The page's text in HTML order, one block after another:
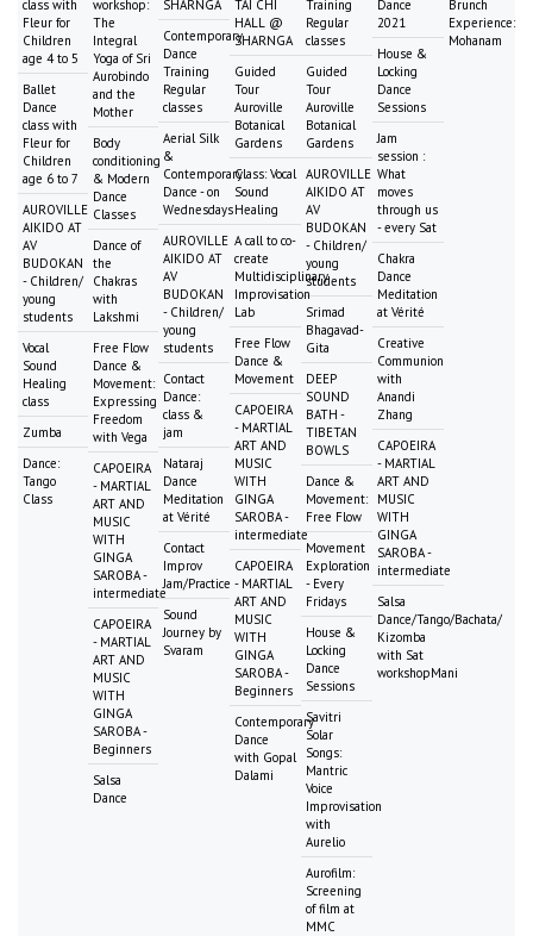
class with
Fleur for
Children
age 4 to 5
Ballet
Dance
class with
Fleur for
Children
age 6 to 7
AUROVILLE
AIKIDO AT
AV
BUDOKAN
- Children/
young
students
Vocal
Sound
Healing
class
Zumba
Dance:
Tango
Class
workshop:
The
Integral
Yoga of Sri
Aurobindo
and the
Mother
Body
conditioning
& Modern
Dance
Classes
Dance of
the
Chakras
with
Lakshmi
Free Flow
Dance &
Movement:
Expressing
Freedom
with Vega
CAPOEIRA
- MARTIAL
ART AND
MUSIC
WITH
GINGA
SAROBA -
intermediate
CAPOEIRA
- MARTIAL
ART AND
MUSIC
WITH
GINGA
SAROBA -
Beginners
Salsa
Dance
SHARNGA
Contemporary
Dance
Training
Regular
classes
Aerial Silk
&
Contemporary
Dance - on
Wednesdays
AUROVILLE
AIKIDO AT
AV
BUDOKAN
- Children/
young
students
Contact
Dance:
class &
jam
Nataraj
Dance
Meditation
at Vérité
Contact
Improv
Jam/Practice
Sound
Journey by
Svaram
TAI CHI
HALL @
SHARNGA
Guided
Tour
Auroville
Botanical
Gardens
Class: Vocal
Sound
Healing
A call to co-
create
Multidisciplinary
Improvisation
Lab
Free Flow
Dance &
Movement
CAPOEIRA
- MARTIAL
ART AND
MUSIC
WITH
GINGA
SAROBA -
intermediate
CAPOEIRA
- MARTIAL
ART AND
MUSIC
WITH
GINGA
SAROBA -
Beginners
Contemporary
Dance
with Gopal
Dalami
Training
Regular
classes
Guided
Tour
Auroville
Botanical
Gardens
AUROVILLE
AIKIDO AT
AV
BUDOKAN
- Children/
young
students
Srimad
Bhagavad-
Gita
DEEP
SOUND
BATH -
TIBETAN
BOWLS
Dance &
Movement:
Free Flow
Movement
Exploration
- Every
Fridays
House &
Locking
Dance
Sessions
Savitri
Solar
Songs:
Mantric
Voice
Improvisation
with
Aurelio
Aurofilm:
Screening
of film at
MMC
Dance
2021
House &
Locking
Dance
Sessions
Jam
session :
What
moves
through us
- every Sat
Chakra
Dance
Meditation
at Vérité
Creative
Communion
with
Anandi
Zhang
CAPOEIRA
- MARTIAL
ART AND
MUSIC
WITH
GINGA
SAROBA -
intermediate
Salsa
Dance/Tango/Bachata/
Kizomba
with Sat
workshopMani
Brunch
Experience:
Mohanam